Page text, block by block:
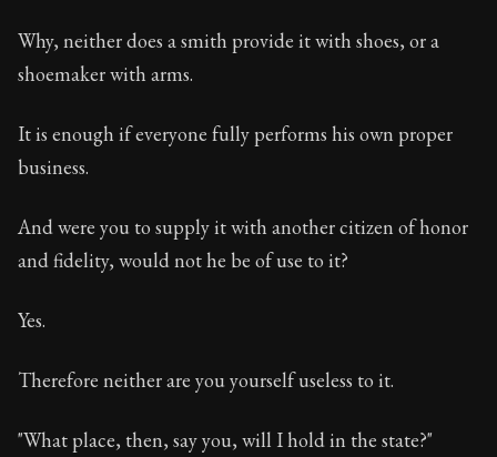
Why, neither does a smith provide it with shoes, or a
shoemaker with arms.
It is enough if everyone fully performs his own proper
business.
And were you to supply it with another citizen of honor
and fidelity, would not he be of use to it?
Yes.
Therefore neither are you yourself useless to it.
"What place, then, say you, will I hold in the state?"